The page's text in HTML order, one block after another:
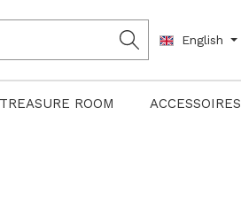
English
TREASURE ROOM ACCESSOIRES